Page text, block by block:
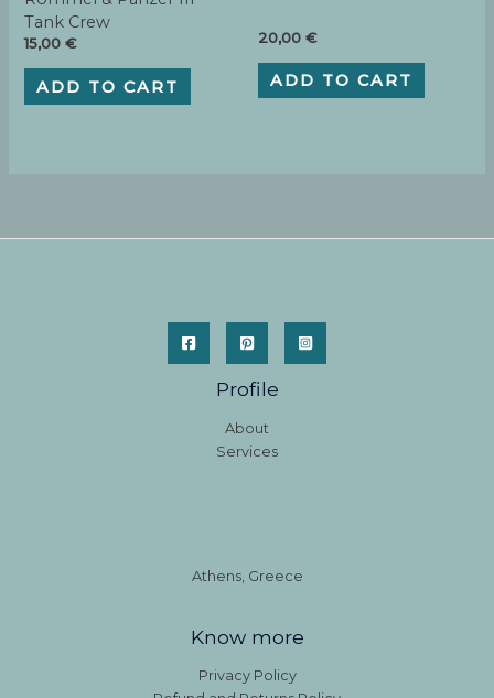
Tank Crew
15,00€
ADD TO CART
20,00 €
ADD TO CART
Profile
About
Services
Athens, Greece
Know more
Privacy Policy